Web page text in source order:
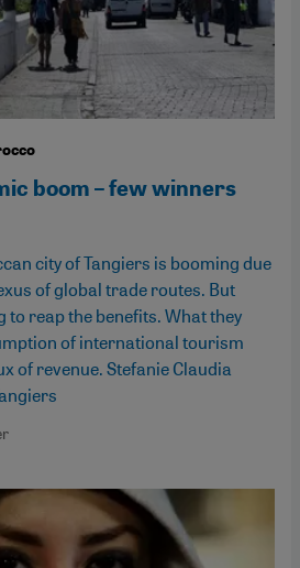
boom – few winners
city of Tangiers is booming due
of global trade routes. But
to reap the benefits. What they
of international tourism
of revenue. Stefanie Claudia